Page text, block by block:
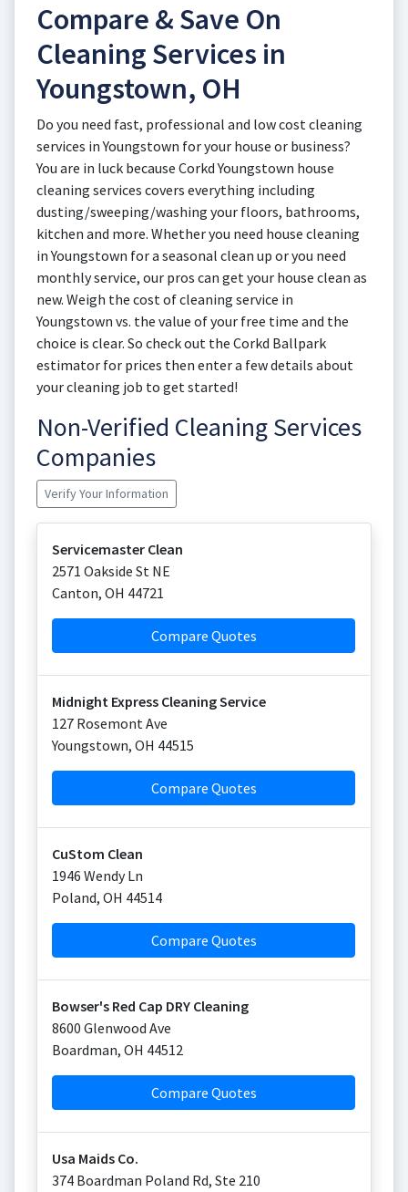
Compare & Save On
Cleaning Services in
Youngstown, OH
Do you need fast, professional and low cost cleaning
services in Youngstown for your house or business?
You are in luck because Corkd Youngstown house
cleaning services covers everything including
dusting/sweeping/washing your floors, bathrooms,
kitchen and more. Whether you need house cleaning
in Youngstown for a seasonal clean up or you need
monthly service, our pros can get your house clean as
new. Weigh the cost of cleaning service in
Youngstown vs. the value of your free time and the
choice is clear. So check out the Corkd Ballpark
estimator for prices then enter a few details about
your cleaning job to get started!
Non-Verified Cleaning Services
Companies
Verify Your Information
Servicemaster Clean
2571 Oakside St NE
Canton, OH 44721
Compare Quotes
Midnight Express Cleaning Service
127 Rosemont Ave
Youngstown, OH 44515
Compare Quotes
CuStom Clean
1946 Wendy Ln
Poland, OH 44514
Compare Quotes
Bowser's Red Cap DRY Cleaning
8600 Glenwood Ave
Boardman, OH 44512
Compare Quotes
Usa Maids Co.
374 Boardman Poland Rd, Ste 210